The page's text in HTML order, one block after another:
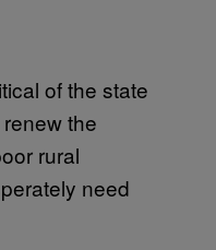
of the state
the
rural
need